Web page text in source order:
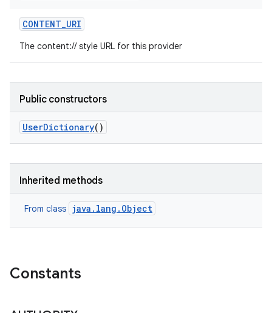
CONTENT_URI
The content:// style URL for this provider
Public constructors
UserDictionary()
Inherited methods
From class java.lang.Object
Constants